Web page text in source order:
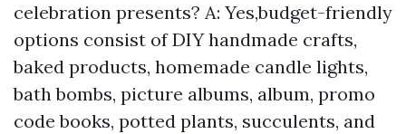
celebration presents? A: Yes,budget-friendly
options consist of DIY handmade crafts,
baked products, homemade candle lights,
bath bombs, picture albums, album, promo
code books, potted plants, succulents, and